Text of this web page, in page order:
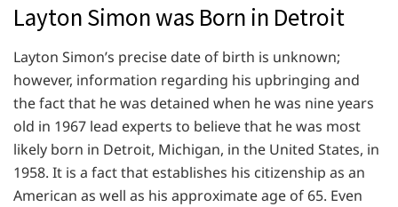
Layton Simon was Born in Detroit
Layton Simon’s precise date of birth is unknown;
however, information regarding his upbringing and
the fact that he was detained when he was nine years
old in 1967 lead experts to believe that he was most
likely born in Detroit, Michigan, in the United States, in
1958. It is a fact that establishes his citizenship as an
American as well as his approximate age of 65. Even